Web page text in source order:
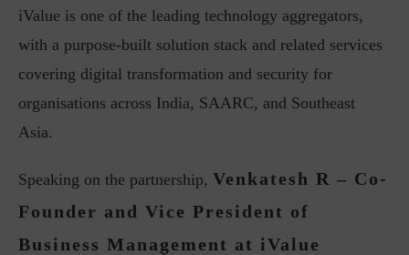
iValue is one of the leading technology aggregators,
with a purpose-built solution stack and related services
covering digital transformation and security for
organisations across India, SAARC, and Southeast
Asia.
Speaking on the partnership, Venkatesh R – Co-
Founder and Vice President of
Business Management at iValue